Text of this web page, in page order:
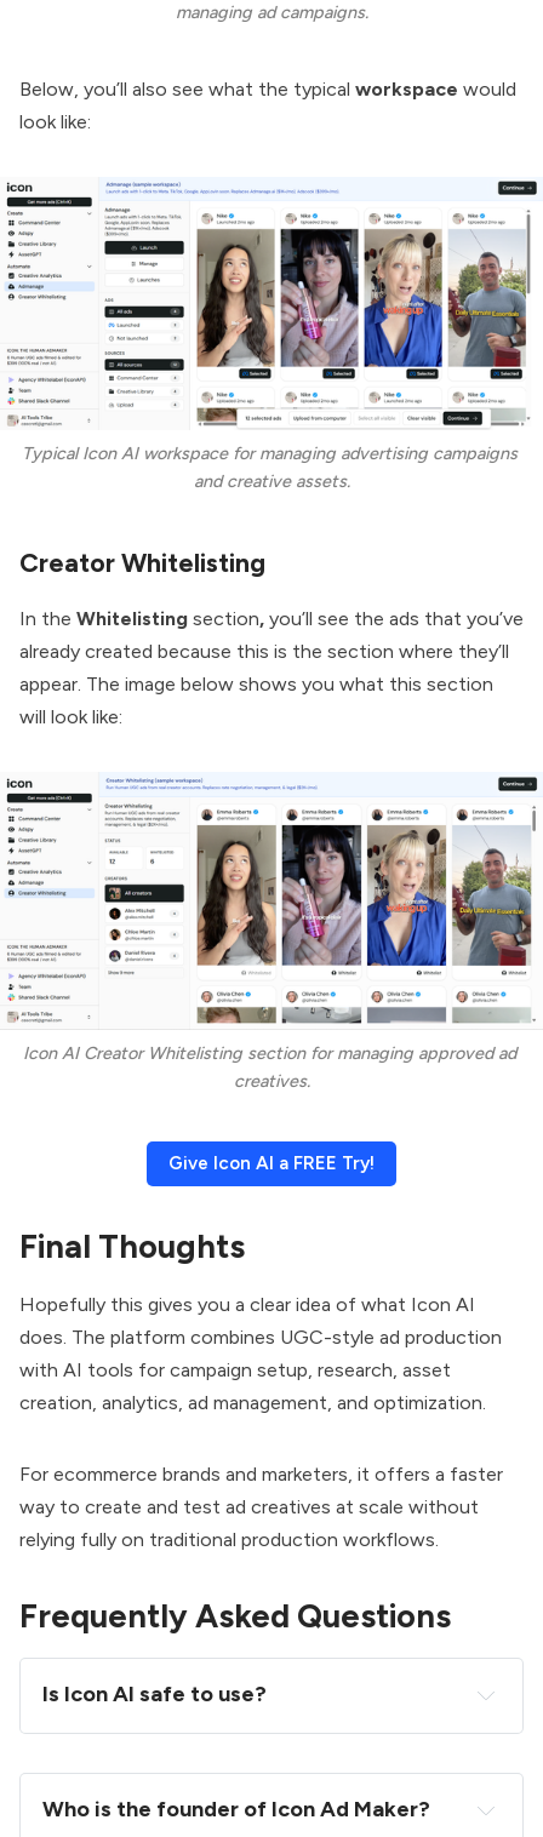
managing ad campaigns.
Below, you’ll also see what the typical workspace would
look like:
Typical Icon AI workspace for managing advertising campaigns
and creative assets.
Creator Whitelisting
In the Whitelisting section, you’ll see the ads that you’ve
already created because this is the section where they’ll
appear. The image below shows you what this section
will look like:
Icon AI Creator Whitelisting section for managing approved ad
creatives.
Give Icon AI a FREE Try!
Final Thoughts
Hopefully this gives you a clear idea of what Icon AI
does. The platform combines UGC-style ad production
with AI tools for campaign setup, research, asset
creation, analytics, ad management, and optimization.
For ecommerce brands and marketers, it offers a faster
way to create and test ad creatives at scale without
relying fully on traditional production workflows.
Frequently Asked Questions
Is Icon AI safe to use?
Who is the founder of Icon Ad Maker?